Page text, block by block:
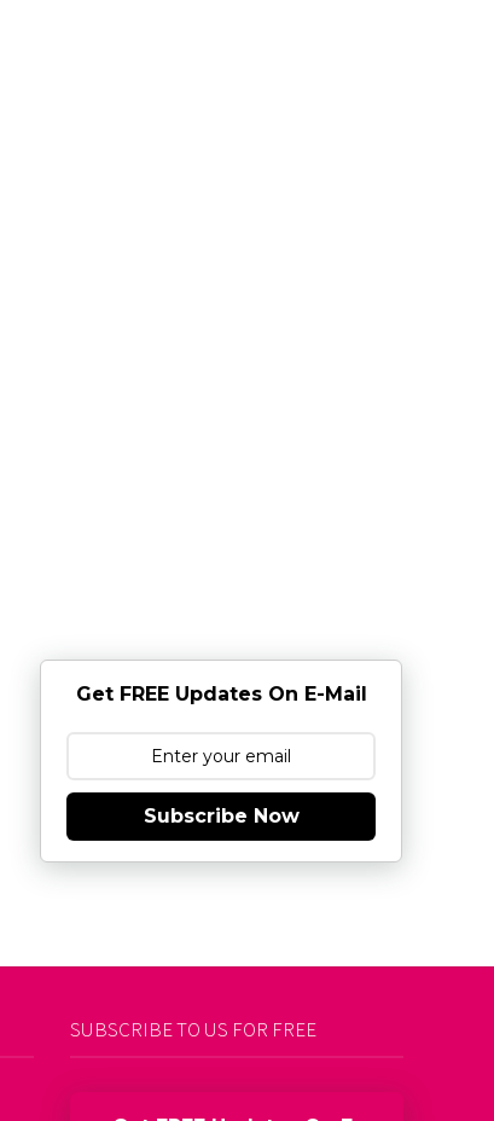
Get FREE Updates On E-Mail
Subscribe Now
SUBSCRIBE TO US FOR FREE